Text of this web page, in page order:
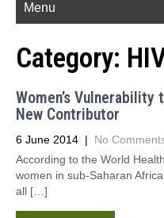
Menu
Category:
Women’s
New Contributor
6 June 2014 | No
According to the World
women in sub-Saharan
all […]